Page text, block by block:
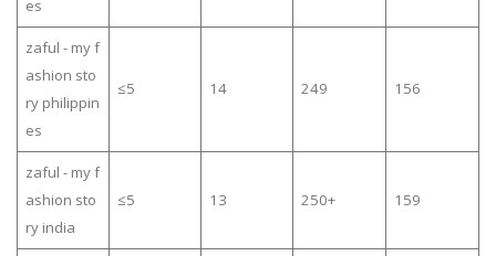
es
zaful - my f
ashion sto
ry philippin
es
≤5 14 249 156
zaful - my f
ashion sto
ry india
≤5 13 250+ 159